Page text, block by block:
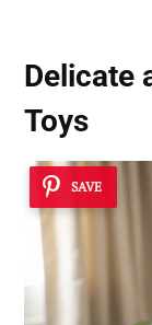
Delicate
Toys
SAVE